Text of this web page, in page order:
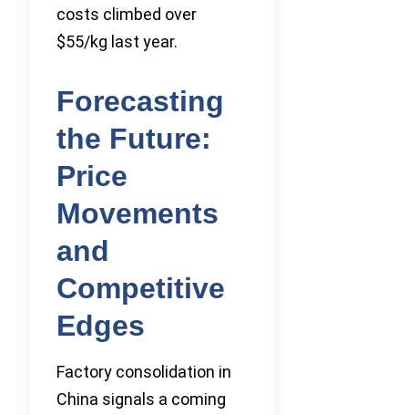
costs climbed over
$55/kg last year.
Forecasting
the Future:
Price
Movements
and
Competitive
Edges
Factory consolidation in
China signals a coming